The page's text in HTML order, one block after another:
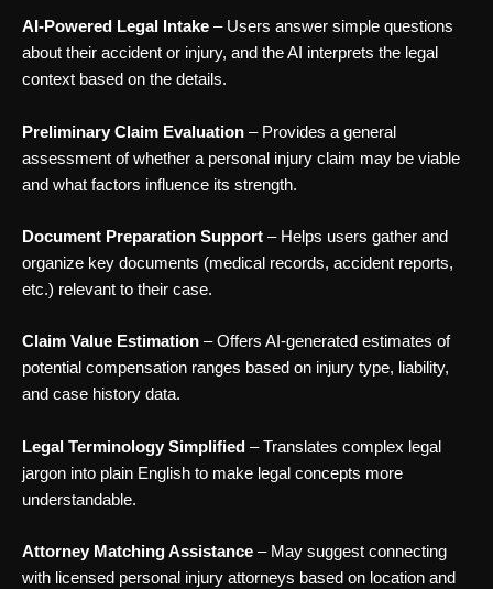
AI-Powered Legal Intake – Users answer simple questions
about their accident or injury, and the AI interprets the legal
context based on the details.
Preliminary Claim Evaluation – Provides a general
assessment of whether a personal injury claim may be viable
and what factors influence its strength.
Document Preparation Support – Helps users gather and
organize key documents (medical records, accident reports,
etc.) relevant to their case.
Claim Value Estimation – Offers AI-generated estimates of
potential compensation ranges based on injury type, liability,
and case history data.
Legal Terminology Simplified – Translates complex legal
jargon into plain English to make legal concepts more
understandable.
Attorney Matching Assistance – May suggest connecting
with licensed personal injury attorneys based on location and